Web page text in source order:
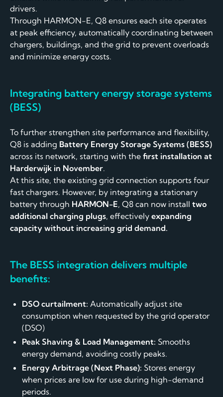
drivers.
Through HARMON-E, Q8 ensures each site operates
at peak efficiency, automatically coordinating between
chargers, buildings, and the grid to prevent overloads
and minimize energy costs.
Integrating battery energy storage systems
(BESS)
To further strengthen site performance and flexibility,
Q8 is adding Battery Energy Storage Systems (BESS)
across its network, starting with the first installation at
Harderwijk in November.
At this site, the existing grid connection supports four
fast chargers. However, by integrating a stationary
battery through HARMON-E, Q8 can now install two
additional charging plugs, effectively expanding
capacity without increasing grid demand.
The BESS integration delivers multiple
benefits:
DSO curtailment: Automatically adjust site
consumption when requested by the grid operator
(DSO)
Peak Shaving & Load Management: Smooths
energy demand, avoiding costly peaks.
Energy Arbitrage (Next Phase): Stores energy
when prices are low for use during high-demand
periods.